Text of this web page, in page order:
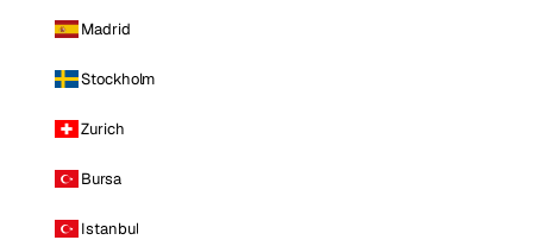
Madrid
Stockholm
Zurich
Bursa
Istanbul